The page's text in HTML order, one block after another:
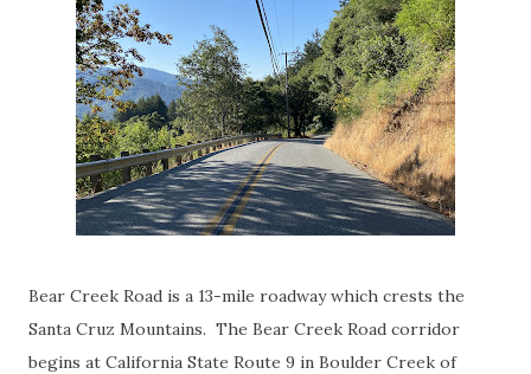
Bear Creek Road is a 13-mile roadway which crests the
Santa Cruz Mountains. The Bear Creek Road corridor
begins at California State Route 9 in Boulder Creek of